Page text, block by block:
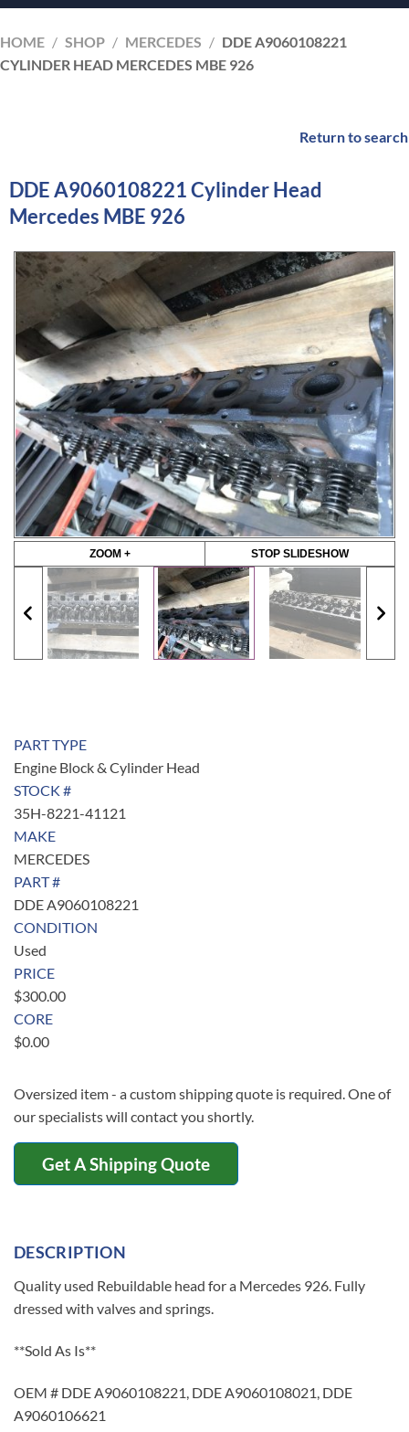
HOME / SHOP / MERCEDES / DDE A9060108221
CYLINDER HEAD MERCEDES MBE 926
Return to search
DDE A9060108221 Cylinder Head
Mercedes MBE 926
ZOOM + STOP SLIDESHOW
PART TYPE
Engine Block & Cylinder Head
STOCK #
35H-8221-41121
MAKE
MERCEDES
PART #
DDE A9060108221
CONDITION
Used
PRICE
$300.00
CORE
$0.00
Oversized item - a custom shipping quote is required. One of
our specialists will contact you shortly.
Get A Shipping Quote
DESCRIPTION
Quality used Rebuildable head for a Mercedes 926. Fully
dressed with valves and springs.
**Sold As Is**
OEM # DDE A9060108221, DDE A9060108021, DDE
A9060106621